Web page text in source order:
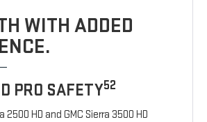
WITH ADDED
PRO SAFETY52
2500 HD and GMC Sierra 3500 HD